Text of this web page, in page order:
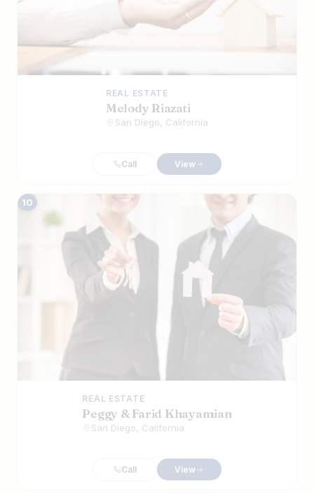
REAL ESTATE
Melody Riazati
San Diego, California
Call View
10
REAL ESTATE
Peggy & Farid Khayamian
San Diego, California
Call View